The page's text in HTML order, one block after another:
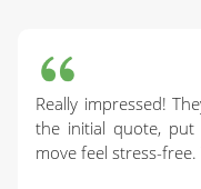
Really impressed!
the initial quote,
move feel stress-